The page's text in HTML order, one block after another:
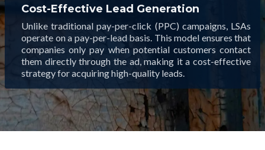
Cost-Effective Lead Generation
Unlike traditional pay-per-click (PPC) campaigns, LSAs
operate on a pay-per-lead basis. This model ensures that
companies only pay when potential customers contact
them directly through the ad, making it a cost-effective
strategy for acquiring high-quality leads.